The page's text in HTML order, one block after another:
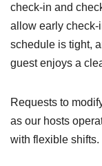
check-in and
allow early
schedule is tight,
guest enjoys a
Requests to
as our hosts
with flexible shifts.